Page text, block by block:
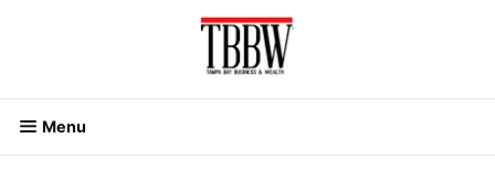
Menu